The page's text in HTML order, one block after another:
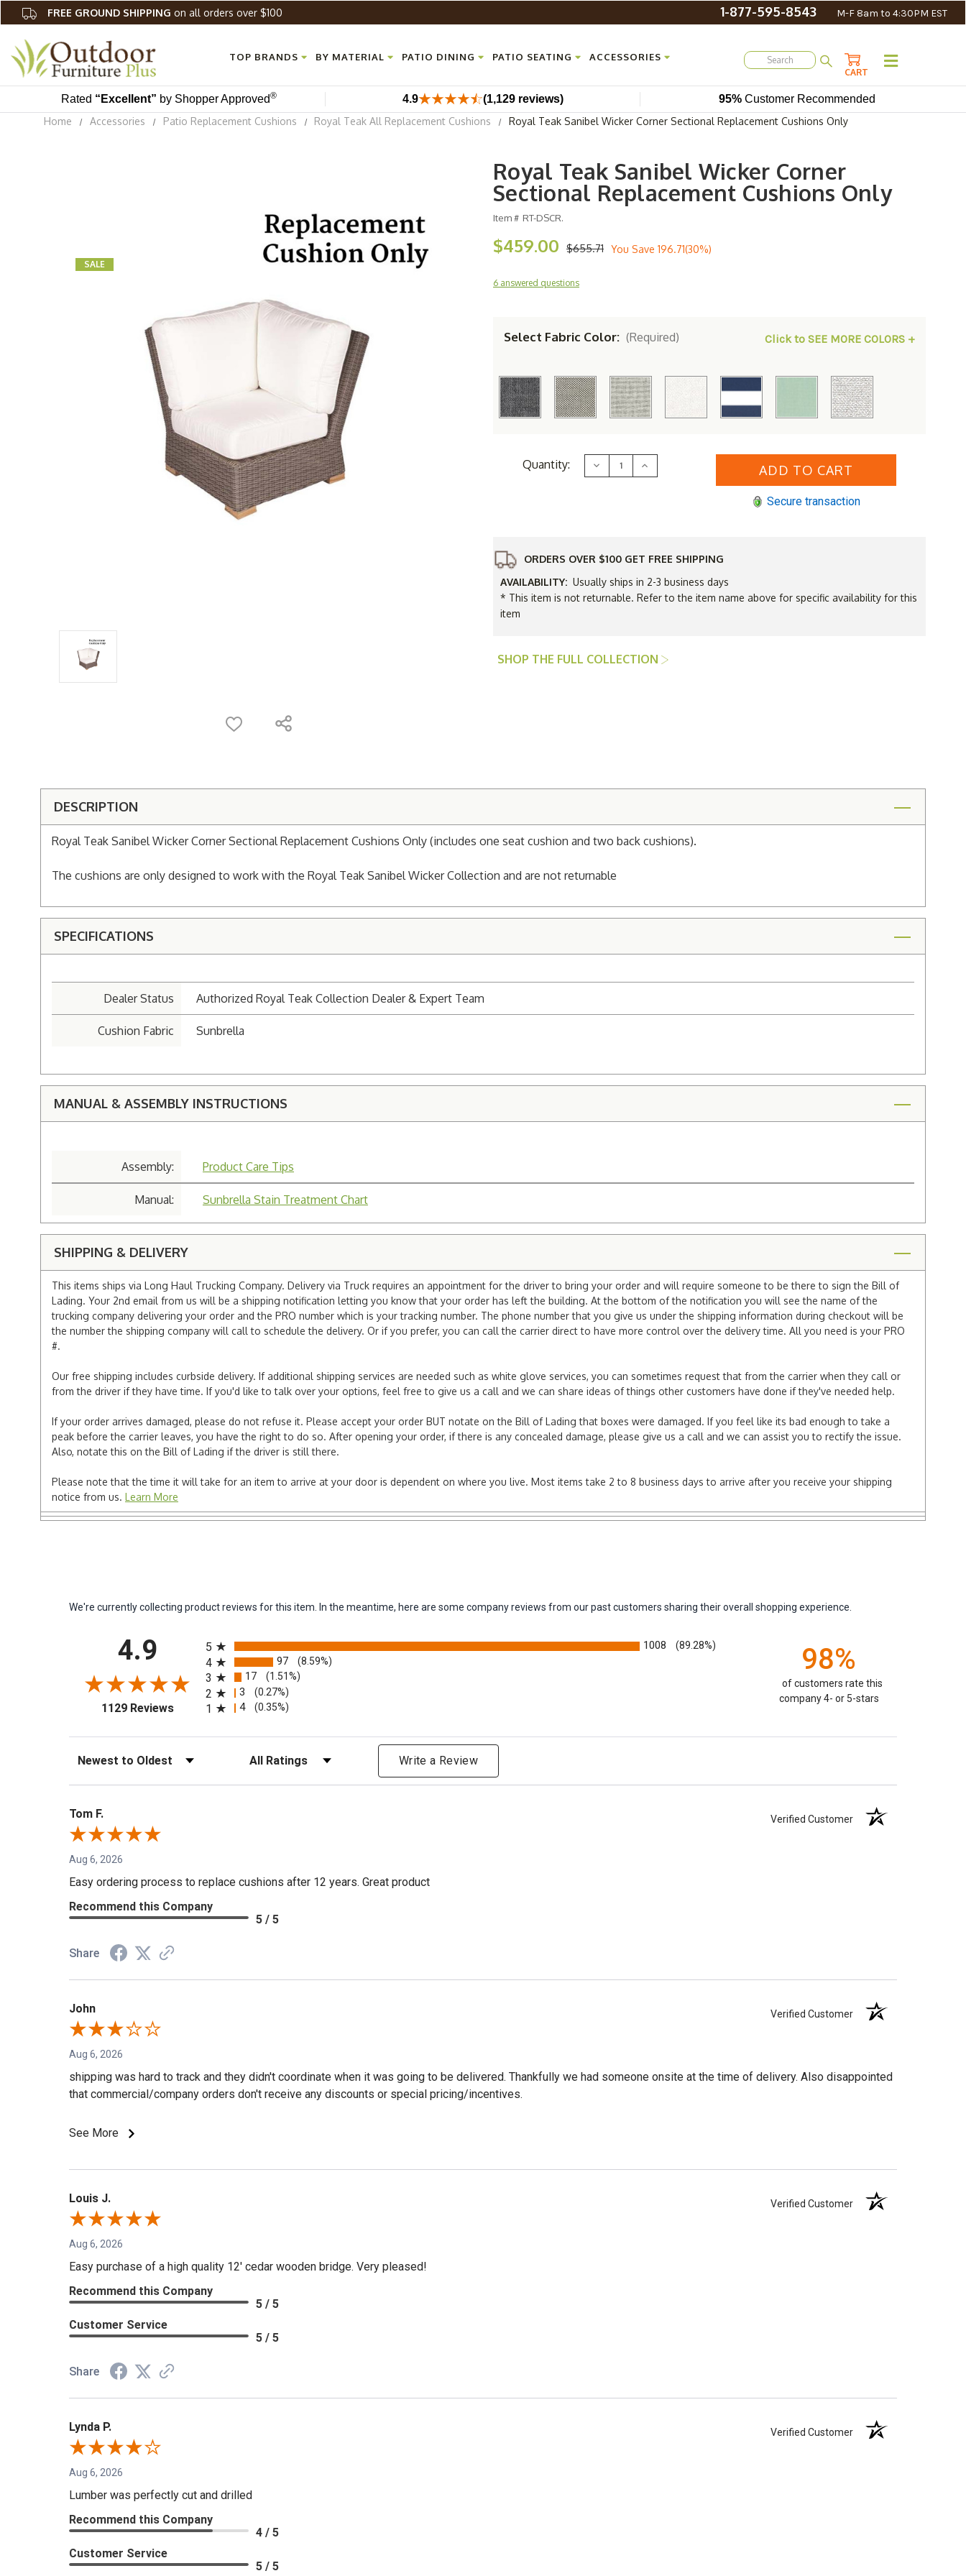
FREE GROUND SHIPPING on all orders over $100 1-877-595-8543 M-F 8am to 4:30PM EST
TOP BRANDS BY MATERIAL PATIO DINING PATIO SEATING ACCESSORIES
CART
Rated “Excellent” by Shopper Approved® 4.9 (1,129 reviews) 95% Customer Recommended
Home
Accessories Patio Replacement Cushions Royal Teak All Replacement Cushions Royal Teak Sanibel Wicker Corner Sectional Replacement Cushions Only
SALE
Royal Teak Sanibel Wicker Corner
Sectional Replacement Cushions Only
Item # RT-DSCR.
$655.71
$459.00 You Save 196.71(30%)
6 answered questions
Select Fabric Color: (Required) Click to SEE MORE COLORS +
CurrentQuantity: Decrease
Quantity
Replacement
Cushions
Only
Increase
Quantity
Replacement
Cushions
Only
Secure transaction
ORDERS OVER $100 GET FREE SHIPPING
AVAILABILITY: Usually ships in 2-3 business days
* This item is not returnable. Refer to the item name above for specific availability for this
item
SHOP THE FULL COLLECTION
DESCRIPTION
Royal Teak Sanibel Wicker Corner Sectional Replacement Cushions Only (includes one seat cushion and two back cushions).
The cushions are only designed to work with the Royal Teak Sanibel Wicker Collection and are not returnable
SPECIFICATIONS
Dealer Status Authorized Royal Teak Collection Dealer & Expert Team
Cushion Fabric Sunbrella
MANUAL & ASSEMBLY INSTRUCTIONS
Assembly: Product Care Tips
Manual: Sunbrella Stain Treatment Chart
SHIPPING & DELIVERY
This items ships via Long Haul Trucking Company. Delivery via Truck requires an appointment for the driver to bring your order and will require someone to be there to sign the Bill of
Lading. Your 2nd email from us will be a shipping notification letting you know that your order has left the building. At the bottom of the notification you will see the name of the
trucking company delivering your order and the PRO number which is your tracking number. The phone number that you give us under the shipping information during checkout will be
the number the shipping company will call to schedule the delivery. Or if you prefer, you can call the carrier direct to have more control over the delivery time. All you need is your PRO
#.
Our free shipping includes curbside delivery. If additional shipping services are needed such as white glove services, you can sometimes request that from the carrier when they call or
from the driver if they have time. If you'd like to talk over your options, feel free to give us a call and we can share ideas of things other customers have done if they've needed help.
If your order arrives damaged, please do not refuse it. Please accept your order BUT notate on the Bill of Lading that boxes were damaged. If you feel like its bad enough to take a
peak before the carrier leaves, you have the right to do so. After opening your order, if there is any concealed damage, please give us a call and we can assist you to rectify the issue.
Also, notate this on the Bill of Lading if the driver is still there.
Please note that the time it will take for an item to arrive at your door is dependent on where you live. Most items take 2 to 8 business days to arrive after you receive your shipping
notice from us. Learn More
We're currently collecting product reviews for this item. In the meantime, here are some company reviews from our past customers sharing their overall shopping experience.
4.9
1129 Reviews(opens in a new tab)
5
1008 (89.28%)
4 97 (8.59%)
3 17 (1.51%)
2 3 (0.27%)
1 4 (0.35%)
98%
of customers rate this
company 4- or 5-stars
Sort Reviews Filter Reviews by Rating Write a Review
Tom F. Verified Customer
Aug 6, 2026
Easy ordering process to replace cushions after 12 years. Great product
Recommend this Company
5 / 5
Share
John Verified Customer
Aug 6, 2026
shipping was hard to track and they didn't coordinate when it was going to be delivered. Thankfully we had someone onsite at the time of delivery. Also disappointed
that commercial/company orders don't receive any discounts or special pricing/incentives.
See More
Louis J. Verified Customer
Aug 6, 2026
Easy purchase of a high quality 12' cedar wooden bridge. Very pleased!
Recommend this Company
5 / 5
Customer Service
5 / 5
Share
Lynda P. Verified Customer
Aug 6, 2026
Lumber was perfectly cut and drilled
Recommend this Company
4 / 5
Customer Service
5 / 5